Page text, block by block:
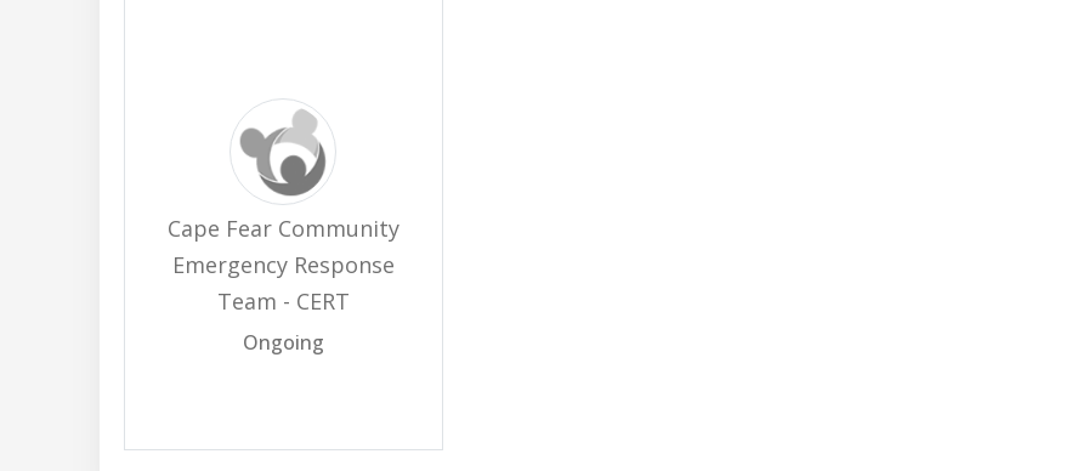
Cape Fear Community
Emergency Response
Team - CERT
Ongoing